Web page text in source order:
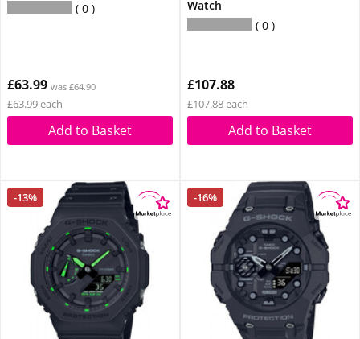
0
£63.99 was £64.90
£63.99 each
Add to Basket
Watch
0
£107.88
£107.88 each
Add to Basket
-13% -16%